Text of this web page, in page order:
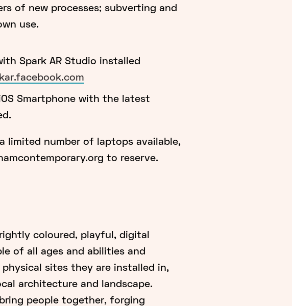
of new processes; subverting and
use.
with Spark AR Studio installed
iOS Smartphone with the latest
limited number of laptops available,
to reserve.
coloured, playful, digital
of all ages and abilities and
sites they are installed in,
architecture and landscape.
people together, forging